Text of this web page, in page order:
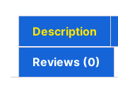
Description
Reviews (0)